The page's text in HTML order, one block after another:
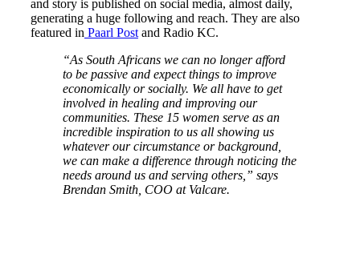
and story is published on social media, almost daily,
generating a huge following and reach. They are also
featured in Paarl Postand Radio KC.
“As South Africans we can no longer afford
to be passive and expect things to improve
economically or socially. We all have to get
involved in healing and improving our
communities. These 15 women serve as an
incredible inspiration to us all showing us
whatever our circumstance or background,
we can make a difference through noticing the
needs around us and serving others,” says
Brendan Smith, COO at Valcare.